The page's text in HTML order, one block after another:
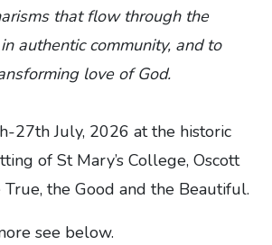
that flow through the
authentic community, and to
love of God.
27th July, 2026 at the historic
of St Mary’s College, Oscott
the Good and the Beautiful.‍
see below.